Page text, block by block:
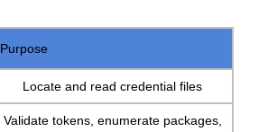
Purpose
Locate and read credential files
Validate tokens, enumerate packages,